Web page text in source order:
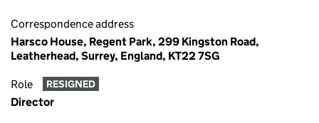
Correspondence address
Harsco House, Regent Park, 299 Kingston Road,
Leatherhead, Surrey, England, KT22 7SG
Role RESIGNED
Director